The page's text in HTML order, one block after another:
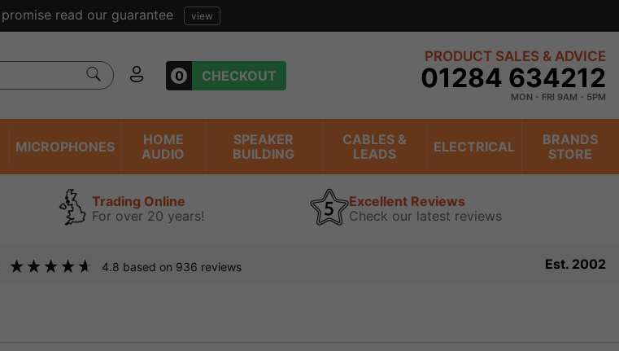
read our guarantee view
0 CHECKOUT
PRODUCT SALES & ADVICE
01284 634212
MON - FRI 9AM - 5PM
MICROPHONES
HOME
AUDIO
SPEAKER
BUILDING
CABLES &
LEADS
ELECTRICAL
BRANDS
STORE
Trading Online
For over 20 years!
Excellent Reviews
Check our latest reviews
4.8 based on 936 reviews Est. 2002